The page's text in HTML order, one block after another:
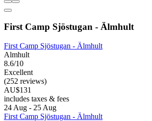
First Camp Sjöstugan - Älmhult
First Camp Sjöstugan - Älmhult
Almhult
8.6/10
Excellent
(252 reviews)
AU$131
includes taxes & fees
24 Aug - 25 Aug
First Camp Sjöstugan - Älmhult